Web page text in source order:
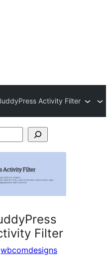
Activity Filter
Filter
wbcomdesigns